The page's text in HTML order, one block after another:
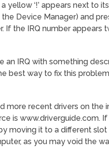
yellow ‘!’ appears next to
Device Manager) and
If the IRQ number appears
IRQ with something
best way to fix this
more recent drivers on the
is www.driverguide.com.
moving it to a different
as you may void the